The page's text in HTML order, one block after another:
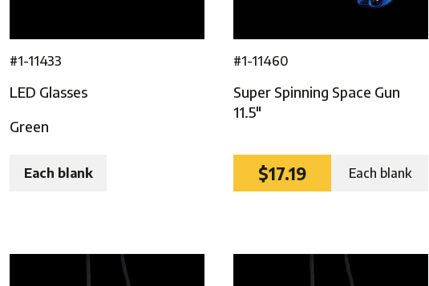
#1-11433
LED Glasses
Green
Each blank
#1-11460
Super Spinning Space Gun
11.5″
$17.19 Each blank